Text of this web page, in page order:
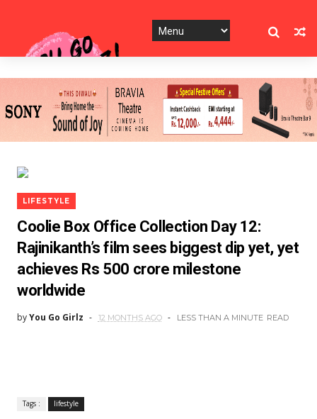
LIFESTYLE
Coolie Box Office Collection Day 12:
Rajinikanth’s film sees biggest dip yet, yet
achieves Rs 500 crore milestone
worldwide
byYou Go Girlz 12 MONTHS AGO LESS THAN A MINUTE READ
Tags : lifestyle